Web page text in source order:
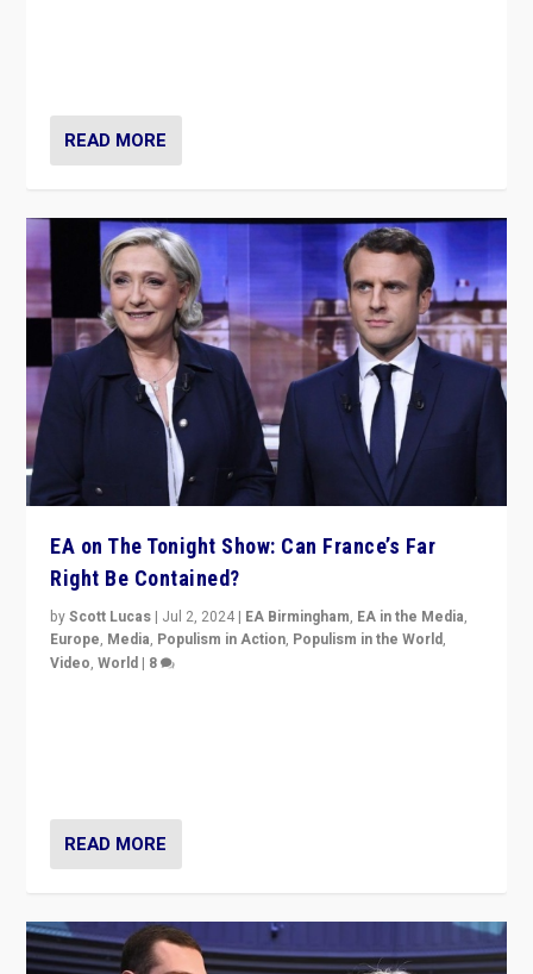
READ MORE
EA on The Tonight Show: Can France’s Far
Right Be Contained?
byScott Lucas | Jul 2, 2024 | EA Birmingham, EA in the Media,
Europe, Media, Populism in Action, Populism in the World,
Video,World | 8
READ MORE